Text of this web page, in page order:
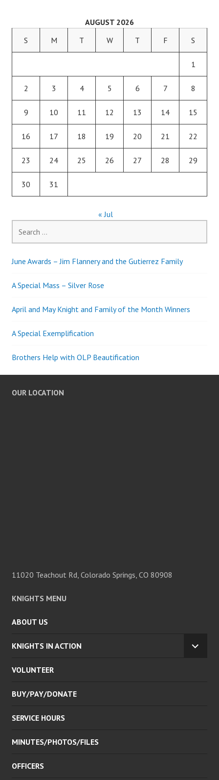
AUGUST 2026
S
M T W T F S
1
2 3 4 5 6 7 8
9 10 11 12 13 14 15
16 17 18 19 20 21 22
23 24 25 26 27 28 29
30 31
« Jul
for:
June Awards – Jim Flannery and the Gutierrez Family
A Special Mass – Silver Rose
April and May Knight and Family of the Month Winners
A Special Exemplification
Brothers Help with OLP Beautification
OUR LOCATION
11020 Teachout Rd, Colorado Springs, CO 80908
KNIGHTS MENU
ABOUT US
KNIGHTS IN ACTION
VOLUNTEER
BUY/PAY/DONATE
SERVICE HOURS
MINUTES/PHOTOS/FILES
OFFICERS